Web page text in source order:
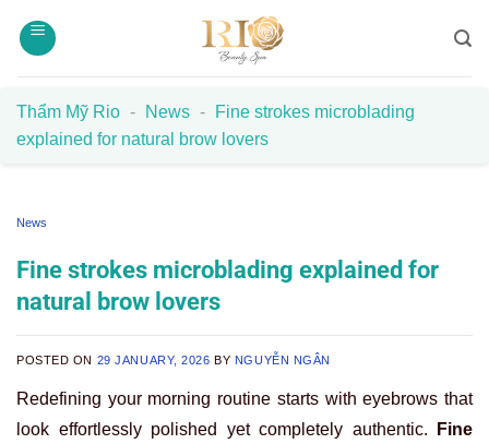
Thẩm Mỹ Rio - News -
Fine strokes microblading
explained for natural brow lovers
News
Fine strokes microblading explained for
natural brow lovers
POSTED ON 29 JANUARY, 2026 BY NGUYỄN NGÂN
Redefining your morning routine starts with eyebrows that
look effortlessly polished yet completely authentic.
Fine